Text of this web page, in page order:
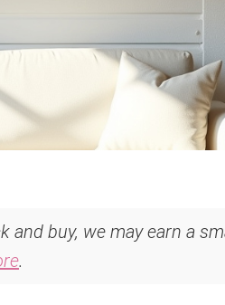
and buy, we may earn a
.